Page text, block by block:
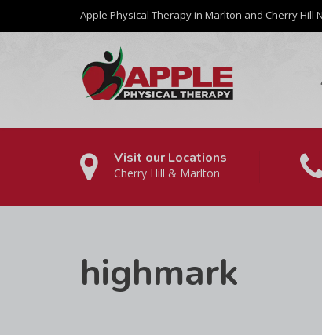
Apple Physical Therapy in Marlton and Cherry Hill
Visit our Locations
Cherry Hill & Marlton
highmark